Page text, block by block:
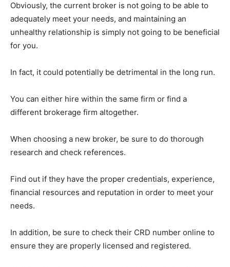
Obviously, the current broker is not going to be able to
adequately meet your needs, and maintaining an
unhealthy relationship is simply not going to be beneficial
for you.
In fact, it could potentially be detrimental in the long run.
You can either hire within the same firm or find a
different brokerage firm altogether.
When choosing a new broker, be sure to do thorough
research and check references.
Find out if they have the proper credentials, experience,
financial resources and reputation in order to meet your
needs.
In addition, be sure to check their CRD number online to
ensure they are properly licensed and registered.